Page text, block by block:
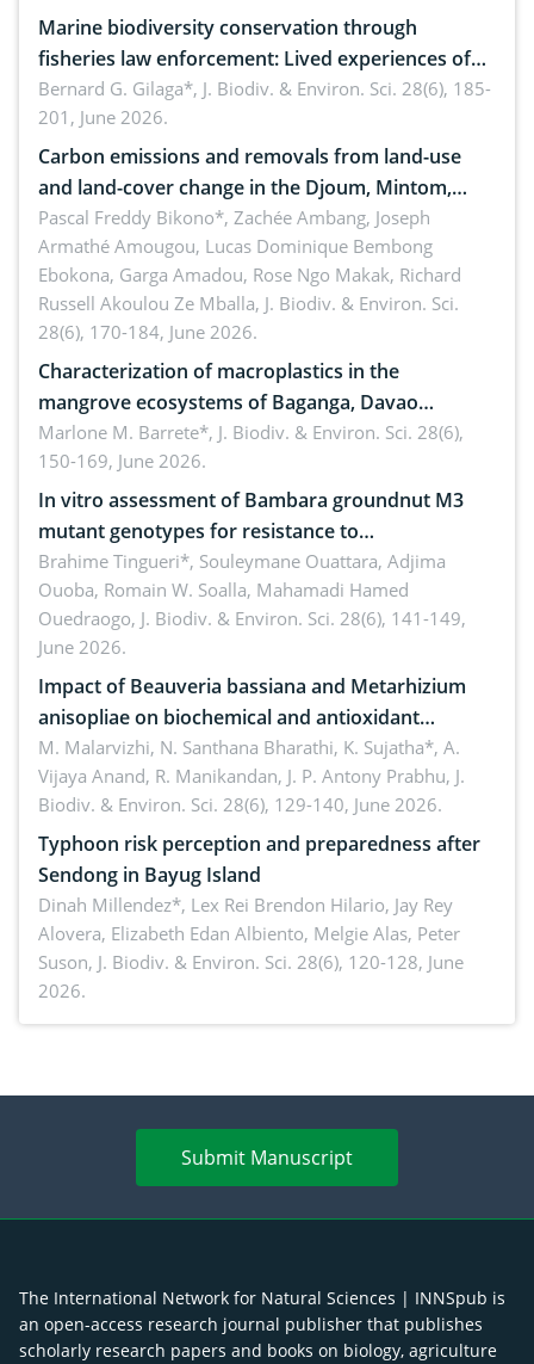
Marine biodiversity conservation through
fisheries law enforcement: Lived experiences of
implementers of Republic Act No. 8550, as
amended by Republic Act No. 10654
Bernard G. Gilaga*, J. Biodiv. & Environ. Sci. 28(6), 185-
201, June 2026.
Carbon emissions and removals from land-use
and land-cover change in the Djoum, Mintom,
Ngoyla, and Yokadouma forest block, Cameroon
(Congo Basin)
Pascal Freddy Bikono*, Zachée Ambang, Joseph
Armathé Amougou, Lucas Dominique Bembong
Ebokona, Garga Amadou, Rose Ngo Makak, Richard
Russell Akoulou Ze Mballa, J. Biodiv. & Environ. Sci.
28(6), 170-184, June 2026.
Characterization of macroplastics in the
mangrove ecosystems of Baganga, Davao
Oriental, Philippines
Marlone M. Barrete*, J. Biodiv. & Environ. Sci. 28(6),
150-169, June 2026.
In vitro assessment of Bambara groundnut M3
mutant genotypes for resistance to
Macrophomina phaseolina (Tassi) Goid. in the
seedling stage in Burkina Faso
Brahime Tingueri*, Souleymane Ouattara, Adjima
Ouoba, Romain W. Soalla, Mahamadi Hamed
Ouedraogo, J. Biodiv. & Environ. Sci. 28(6), 141-149,
June 2026.
Impact of Beauveria bassiana and Metarhizium
anisopliae on biochemical and antioxidant
enzymes in Rhynchophorus ferrugineus (Olivier)
infesting oil palm
M. Malarvizhi, N. Santhana Bharathi, K. Sujatha*, A.
Vijaya Anand, R. Manikandan, J. P. Antony Prabhu, J.
Biodiv. & Environ. Sci. 28(6), 129-140, June 2026.
Typhoon risk perception and preparedness after
Sendong in Bayug Island
Dinah Millendez*, Lex Rei Brendon Hilario, Jay Rey
Alovera, Elizabeth Edan Albiento, Melgie Alas, Peter
Suson, J. Biodiv. & Environ. Sci. 28(6), 120-128, June
2026.
Submit Manuscript
The International Network for Natural Sciences | INNSpub is
an open-access research journal publisher that publishes
scholarly research papers and books on biology, agriculture